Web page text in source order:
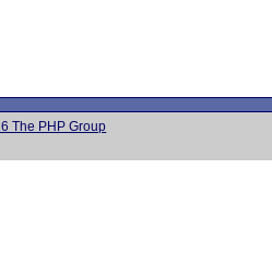
The PHP Group